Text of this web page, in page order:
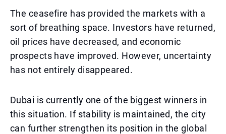
The ceasefire has provided the markets with a
sort of breathing space. Investors have returned,
oil prices have decreased, and economic
prospects have improved. However, uncertainty
has not entirely disappeared.
Dubai is currently one of the biggest winners in
this situation. If stability is maintained, the city
can further strengthen its position in the global